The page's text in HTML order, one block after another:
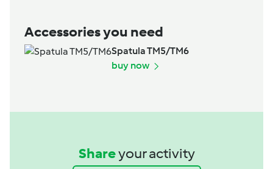
Accessories you need
Spatula TM5/TM6
buy now
Shareyour activity